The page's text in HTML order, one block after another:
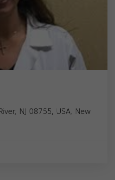
NJ 08755, USA, New